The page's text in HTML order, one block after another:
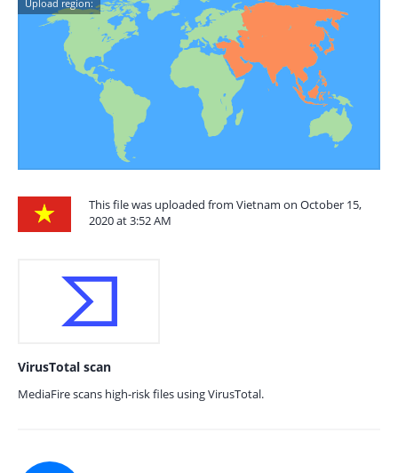
Upload region:
This file was uploaded from Vietnam on October 15,
2020 at 3:52 AM
VirusTotal scan
MediaFire scans high-risk files using VirusTotal.